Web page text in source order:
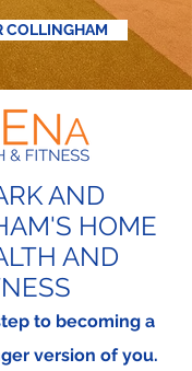
COLLINGHAM
AND
HOME
AND
to becoming a
version of you.